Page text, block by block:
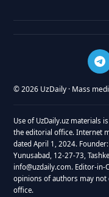
© 2026 UzDaily · Mass
Use of UzDaily.uz materials
the editorial office. Internet
dated April 1, 2024.
Yunusabad, 12-27-73,
info@uzdaily.com. Editor-in-
opinions of authors may
office.